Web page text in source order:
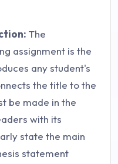
The
assignment is the
any student's
the title to the
be made in the
with its
state the main
statement